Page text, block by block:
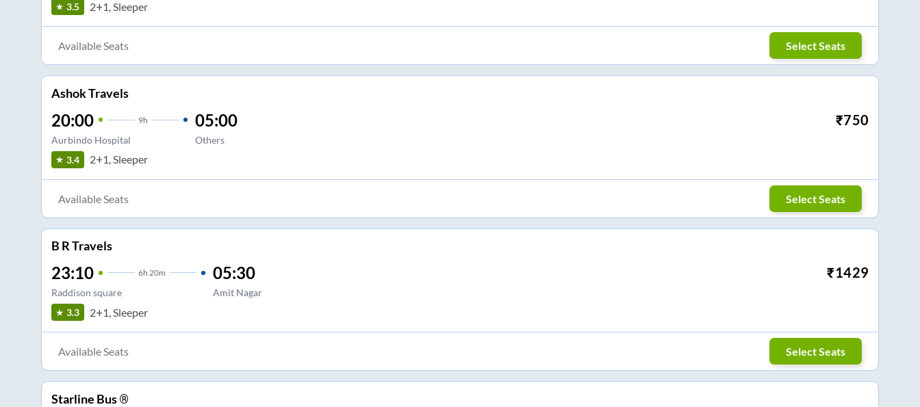
3.5 2+1, Sleeper
Available Seats Select Seats
Ashok Travels
20:00 9h
Aurbindo Hospital
05:00
Others
₹750
3.4 2+1, Sleeper
Available Seats Select Seats
B R Travels
23:10 6h 20m
Raddison square
05:30
Amit Nagar
₹1429
3.3 2+1, Sleeper
Available Seats Select Seats
Starline Bus ®